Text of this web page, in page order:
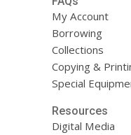
My Account
Borrowing
Collections
Copying &
Special
Resources
Digital Media